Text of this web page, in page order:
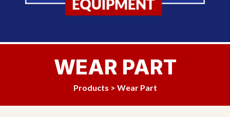
WEAR PART
Products > Wear Part